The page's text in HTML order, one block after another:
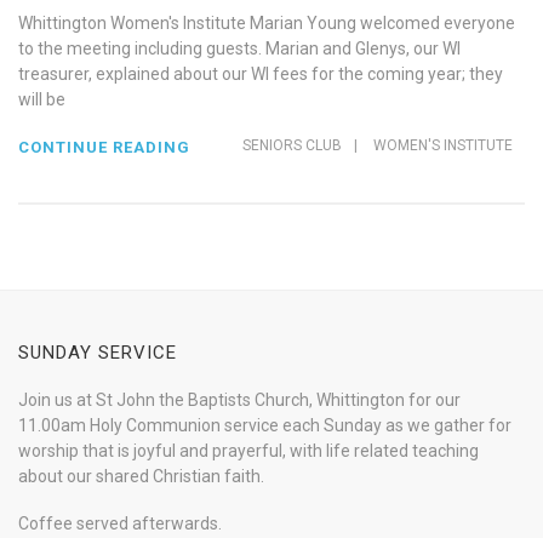
Whittington Women's Institute Marian Young welcomed everyone
to the meeting including guests. Marian and Glenys, our WI
treasurer, explained about our WI fees for the coming year; they
will be
SENIORS CLUB WOMEN'S INSTITUTE
CONTINUE READING
SUNDAY SERVICE
Join us at St John the Baptists Church, Whittington for our
11.00am Holy Communion service each Sunday as we gather for
worship that is joyful and prayerful, with life related teaching
about our shared Christian faith.
Coffee served afterwards.